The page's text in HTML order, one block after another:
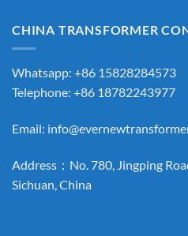
CHINA TRANSFORMER
Whatsapp: +86 15828284573
Telephone: +86 18782243977
Email:
Address：No. 780, Jingping
Sichuan, China